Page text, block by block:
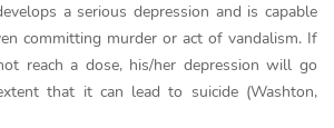
a serious depression and is capable
committing murder or act of vandalism. If
reach a dose, his/her depression will go
that it can lead to suicide (Washton,